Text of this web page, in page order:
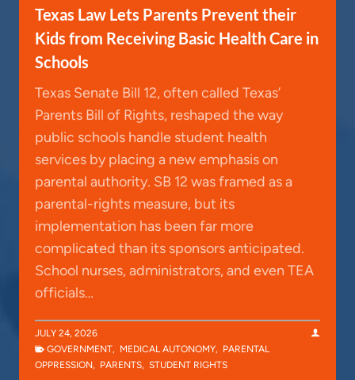
Texas Law Lets Parents Prevent their
Kids from Receiving Basic Health Care in
Schools
Texas Senate Bill 12, often called Texas’
Parents Bill of Rights, reshaped the way
public schools handle student health
services by placing a new emphasis on
parental authority. SB 12 was framed as a
parental-rights measure, but its
implementation has been far more
complicated than its sponsors anticipated.
School nurses, administrators, and even TEA
officials…
JULY 24, 2026
GOVERNMENT, MEDICAL AUTONOMY, PARENTAL
OPPRESSION, PARENTS, STUDENT RIGHTS